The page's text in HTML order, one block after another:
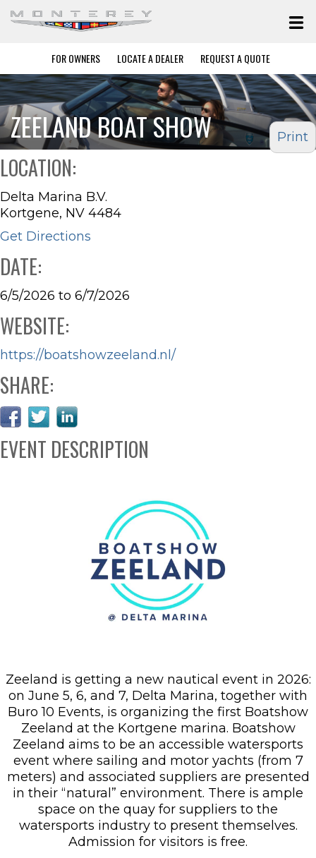
FOR OWNERS LOCATE A DEALER REQUEST A QUOTE
ZEELAND BOAT SHOW Print
LOCATION:
Delta Marina B.V.
Kortgene, NV 4484
Get Directions
DATE:
6/5/2026 to 6/7/2026
WEBSITE:
https://boatshowzeeland.nl/
SHARE:
EVENT DESCRIPTION
Zeeland is getting a new nautical event in 2026:
on June 5, 6, and 7, Delta Marina, together with
Buro 10 Events, is organizing the first Boatshow
Zeeland at the Kortgene marina. Boatshow
Zeeland aims to be an accessible watersports
event where sailing and motor yachts (from 7
meters) and associated suppliers are presented
in their “natural” environment. There is ample
space on the quay for suppliers to the
watersports industry to present themselves.
Admission for visitors is free.